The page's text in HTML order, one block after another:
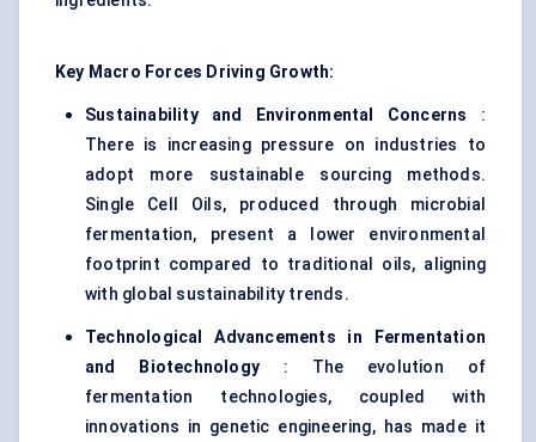
Key Macro Forces Driving Growth:
Sustainability and Environmental Concerns :
There is increasing pressure on industries to
adopt more sustainable sourcing methods.
Single Cell Oils, produced through microbial
fermentation, present a lower environmental
footprint compared to traditional oils, aligning
with global sustainability trends.
Technological Advancements in Fermentation
and Biotechnology: The evolution of
fermentation technologies, coupled with
innovations in genetic engineering, has made it